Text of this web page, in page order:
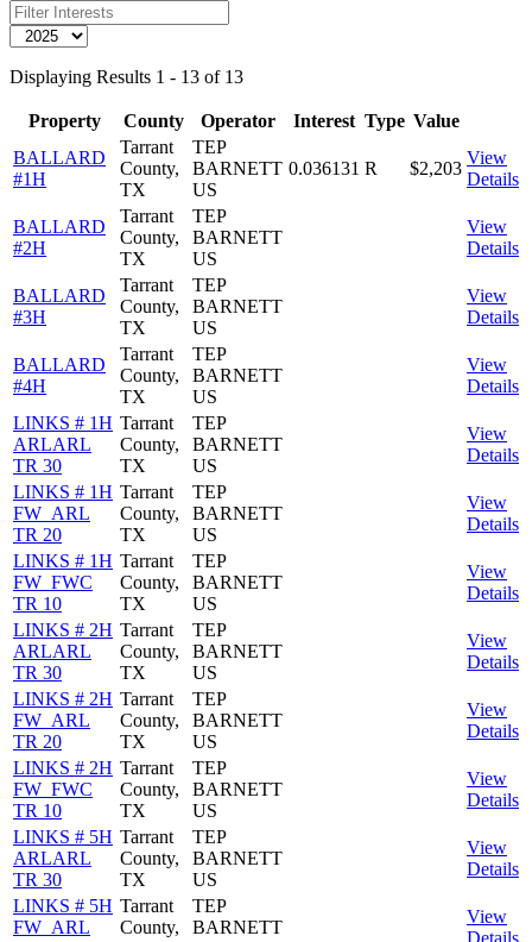
Displaying Results 1 - 13 of 13
Property County Operator Interest Type Value
BALLARD
#1H
Tarrant
County,
TX
TEP
BARNETT
US
0.036131 R $2,203
View
Details
BALLARD
#2H
Tarrant
County,
TX
TEP
BARNETT
US
View
Details
BALLARD
#3H
Tarrant
County,
TX
TEP
BARNETT
US
View
Details
BALLARD
#4H
Tarrant
County,
TX
TEP
BARNETT
US
View
Details
LINKS # 1H
ARLARL
TR 30
Tarrant
County,
TX
TEP
BARNETT
US
View
Details
LINKS # 1H
FW_ARL
TR 20
Tarrant
County,
TX
TEP
BARNETT
US
View
Details
LINKS # 1H
FW_FWC
TR 10
Tarrant
County,
TX
TEP
BARNETT
US
View
Details
LINKS # 2H
ARLARL
TR 30
Tarrant
County,
TX
TEP
BARNETT
US
View
Details
LINKS # 2H
FW_ARL
TR 20
Tarrant
County,
TX
TEP
BARNETT
US
View
Details
LINKS # 2H
FW_FWC
TR 10
Tarrant
County,
TX
TEP
BARNETT
US
View
Details
LINKS # 5H
ARLARL
TR 30
Tarrant
County,
TX
TEP
BARNETT
US
View
Details
LINKS # 5H
FW_ARL
Tarrant
County,
TEP
BARNETT
View
Details